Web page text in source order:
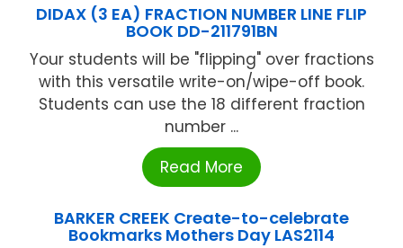
DIDAX (3 EA) FRACTION NUMBER LINE FLIP
BOOK DD-211791BN
Your students will be "flipping" over fractions
with this versatile write-on/wipe-off book.
Students can use the 18 different fraction
number ...
Read More
BARKER CREEK Create-to-celebrate
Bookmarks Mothers Day LAS2114